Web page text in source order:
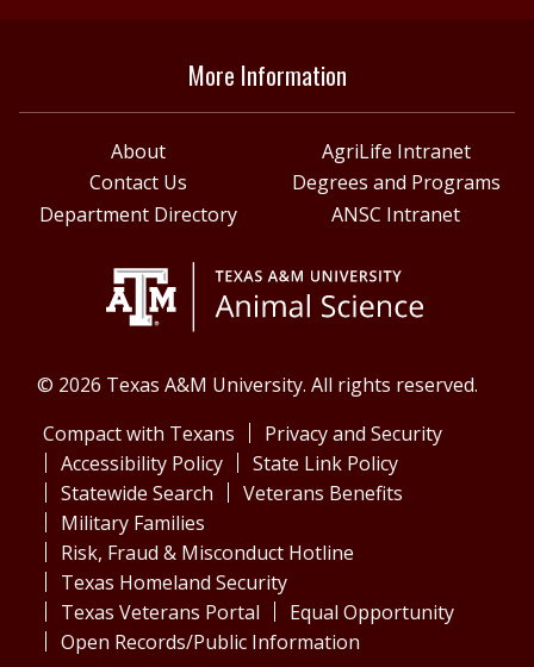
More Information
About
AgriLife Intranet
Contact Us
Degrees and Programs
Department Directory
ANSC Intranet
© 2026 Texas A&M University. All rights reserved.
Compact with Texans
Privacy and Security
Accessibility Policy
State Link Policy
Statewide Search
Veterans Benefits
Military Families
Risk, Fraud & Misconduct Hotline
Texas Homeland Security
Texas Veterans Portal
Equal Opportunity
Open Records/Public Information